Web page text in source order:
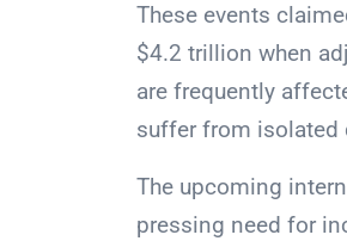
These events
$4.2 trillion when
are frequently
suffer from isolated
The upcoming
pressing need for